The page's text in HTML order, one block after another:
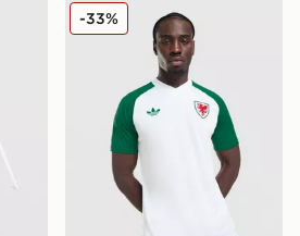
Jersey
adidas Originals Wales
-33%